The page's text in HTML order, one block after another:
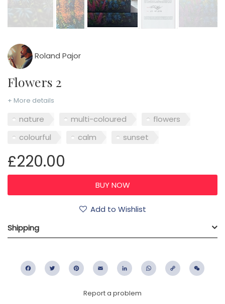
Roland Pajor
Flowers 2
+ More details
nature multi-coloured
flowers
colourful
calm sunset
£220.00
Add to Wishlist
Shipping
FacebookTwitter PinterestEmail LinkedIn WhatsApp
Copy
Report a problem